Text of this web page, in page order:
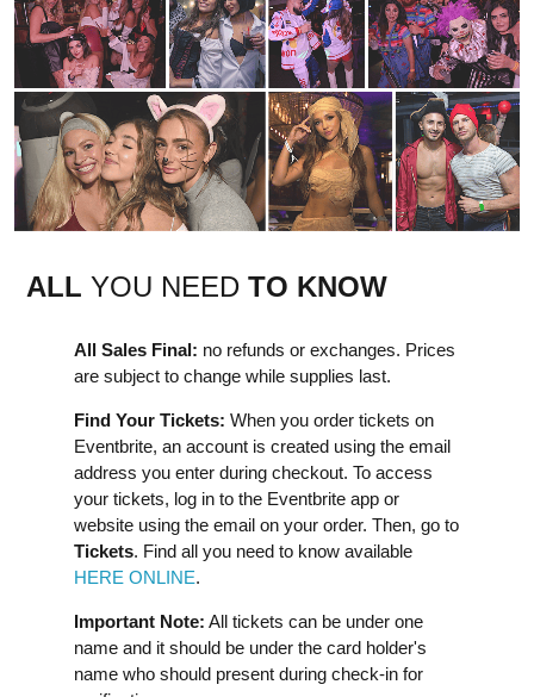
ALL YOU NEED TO KNOW
All Sales Final: no refunds or exchanges. Prices
are subject to change while supplies last.
Find Your Tickets: When you order tickets on
Eventbrite, an account is created using the email
address you enter during checkout. To access
your tickets, log in to the Eventbrite app or
website using the email on your order. Then, go to
Tickets. Find all you need to know available
HERE ONLINE.
Important Note: All tickets can be under one
name and it should be under the card holder's
name who should present during check-in for